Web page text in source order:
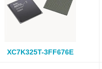
XC7K325T-3FF676E